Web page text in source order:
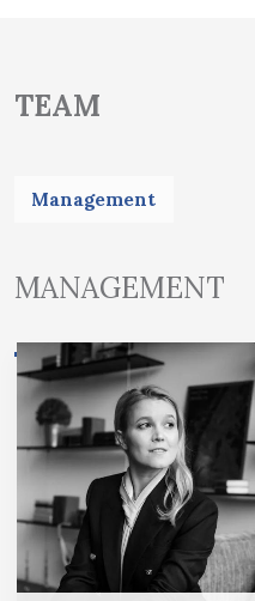
TEAM
Management
MANAGEMENT